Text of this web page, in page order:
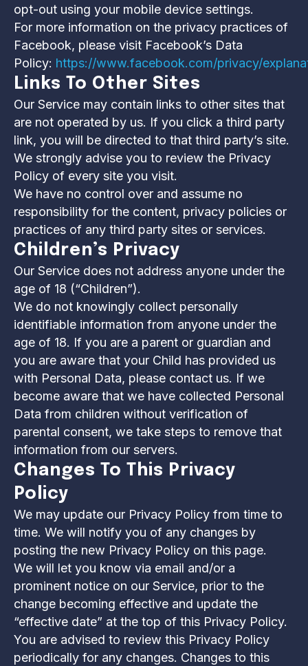
opt-out using your mobile device settings.
For more information on the privacy practices of
Facebook, please visit Facebook’s Data
Policy: https://www.facebook.com/privacy/
Links To Other Sites
Our Service may contain links to other sites that
are not operated by us. If you click a third party
link, you will be directed to that third party’s site.
We strongly advise you to review the Privacy
Policy of every site you visit.
We have no control over and assume no
responsibility for the content, privacy policies or
practices of any third party sites or services.
Children’s Privacy
Our Service does not address anyone under the
age of 18 (“Children”).
We do not knowingly collect personally
identifiable information from anyone under the
age of 18. If you are a parent or guardian and
you are aware that your Child has provided us
with Personal Data, please contact us. If we
become aware that we have collected Personal
Data from children without verification of
parental consent, we take steps to remove that
information from our servers.
Changes To This Privacy
Policy
We may update our Privacy Policy from time to
time. We will notify you of any changes by
posting the new Privacy Policy on this page.
We will let you know via email and/or a
prominent notice on our Service, prior to the
change becoming effective and update the
“effective date” at the top of this Privacy Policy.
You are advised to review this Privacy Policy
periodically for any changes. Changes to this